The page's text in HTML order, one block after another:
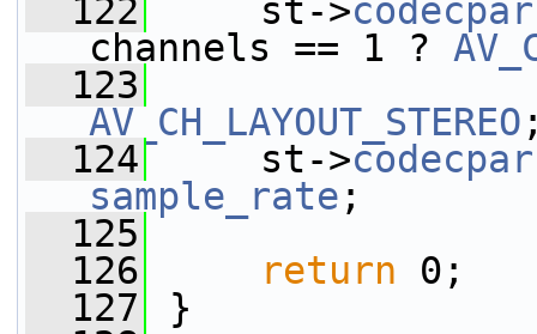
  122
st->codecpar
channels == 1 ?
  123
AV_CH_LAYOUT_STEREO
  124
st->codecpar
sample_rate ;
  125
  126
return 0;
  127
}